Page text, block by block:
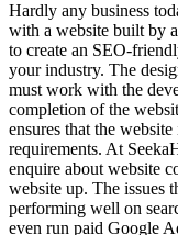
Hardly any business
with a website built by
to create an SEO-
your industry. The
must work with the
completion of the
ensures that the
requirements. At
enquire about website
website up. The issues
performing well on
even run paid Google